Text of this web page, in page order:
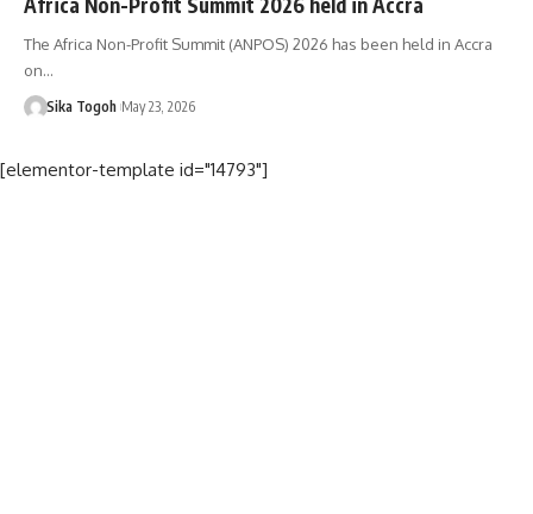
The Africa Non-Profit Summit (ANPOS) 2026 has been held in Accra
on…
Sika Togoh May 23, 2026
[elementor-template id="14793"]